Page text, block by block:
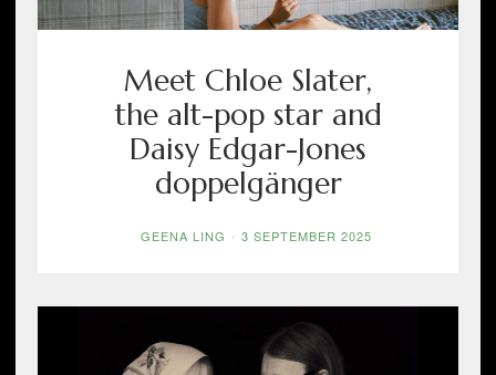
Meet Chloe Slater,
the alt-pop star and
Daisy Edgar-Jones
doppelgänger
GEENA LING - 3 SEPTEMBER 2025